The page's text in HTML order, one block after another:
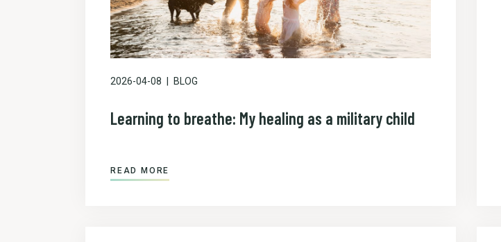
2026-04-08 BLOG
Learning to breathe: My healing as a military child
READ MORE